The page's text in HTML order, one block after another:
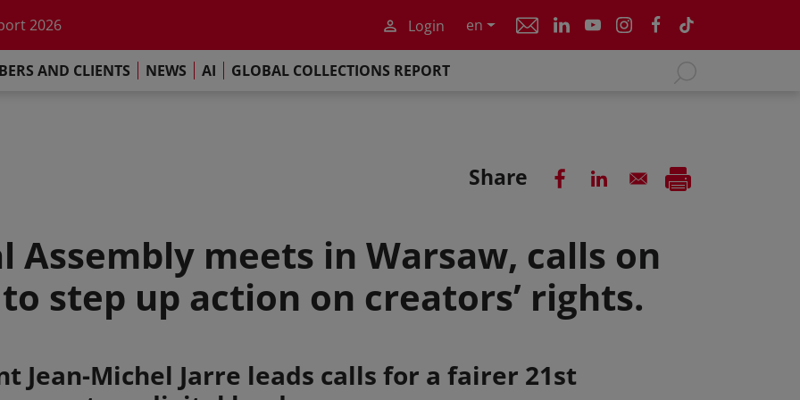
2026
Report 2025
Login en
AND CLIENTS NEWS AI GLOBAL COLLECTIONS REPORT
Share
Assembly meets in Warsaw, calls on
step up action on creators’ rights.
Jean-Michel Jarre leads calls for a fairer 21st